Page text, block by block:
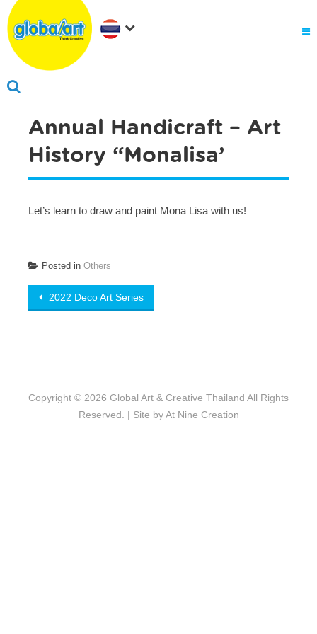
Annual Handicraft – Art
History “Monalisa’
Let’s learn to draw and paint Mona Lisa with us!
Posted in Others
Post navigation
2022 Deco Art Series
Copyright © 2026 Global Art & Creative Thailand All Rights
Reserved. | Site byAt Nine Creation